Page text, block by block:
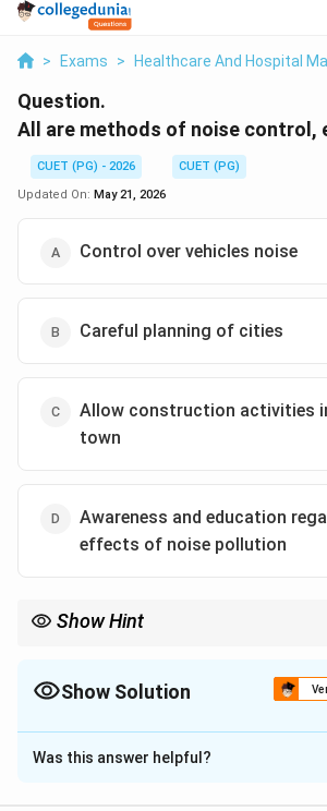
> Exams > Healthcare And Hospital
Question.
All are methods of noise control,
CUET (PG) - 2026
CUET (PG)
Updated On: May 21, 2026
Control over vehicles noise
Careful planning of cities
Allow construction activities
town
Awareness and education
effects of noise pollution
Show Hint
Show Solution
The Correct Option isC
Solution and Explanation
Was this answer helpful?